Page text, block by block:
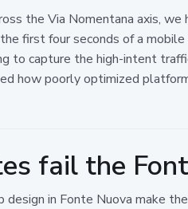
the Via Nomentana axis,
first four seconds of a
to capture the high-intent
how poorly optimized
fail the
in Fonte Nuova make